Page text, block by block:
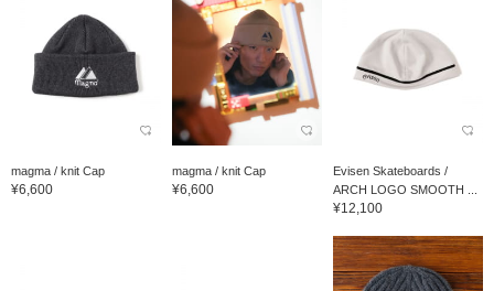
magma / knit Cap
¥6,600
magma / knit Cap
¥6,600
Evisen Skateboards /
ARCH LOGO SMOOTH ...
¥12,100